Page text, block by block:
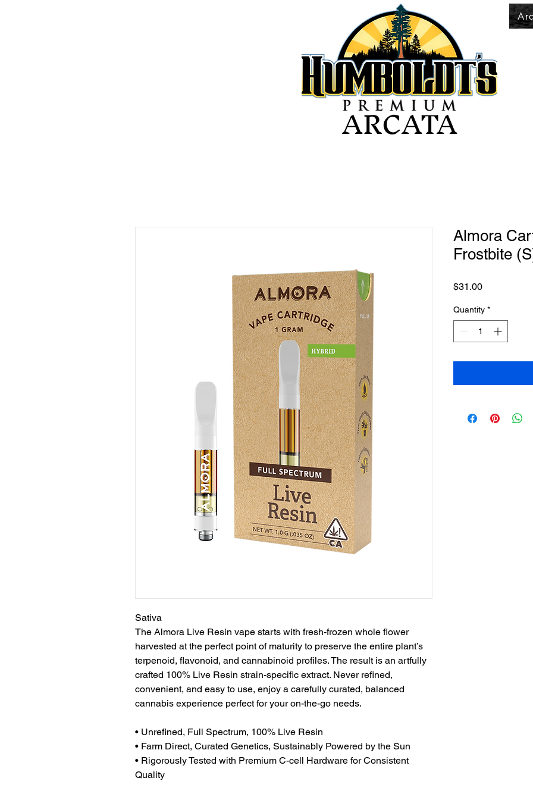
ARCATA
Sativa
The Almora Live Resin vape starts with fresh-frozen whole flower
harvested at the perfect point of maturity to preserve the entire plant’s
terpenoid, flavonoid, and cannabinoid profiles. The result is an artfully
crafted 100% Live Resin strain-specific extract. Never refined,
convenient, and easy to use, enjoy a carefully curated, balanced
cannabis experience perfect for your on-the-go needs.
• Unrefined, Full Spectrum, 100% Live Resin
• Farm Direct, Curated Genetics, Sustainably Powered by the Sun
• Rigorously Tested with Premium C-cell Hardware for Consistent
Quality
Almora
Frostbite
$31.00Price
Quantity *